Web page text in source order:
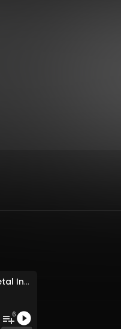
Surge of the Void (Metal Instrument Vol- 1)
6